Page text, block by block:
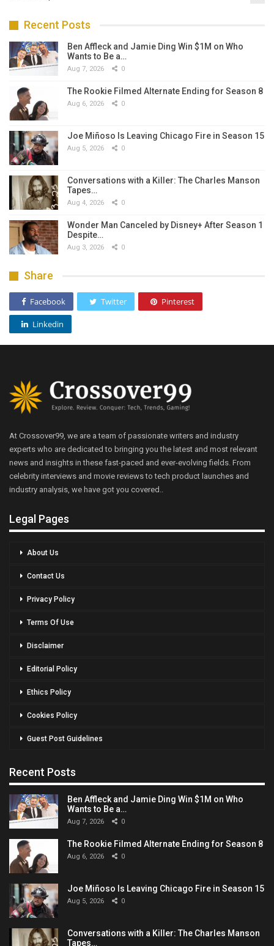
Recent Posts
Ben Affleck and Jamie Ding Win $1M on Who
Wants to Be a…
Aug 7, 2026 0
The Rookie Filmed Alternate Ending for Season 8
Aug 6, 2026 0
Joe Miñoso Is Leaving Chicago Fire in Season 15
Aug 5, 2026 0
Conversations with a Killer: The Charles Manson
Tapes…
Aug 4, 2026 0
Wonder Man Canceled by Disney+ After Season 1
Despite…
Aug 3, 2026 0
Share
Facebook Twitter Pinterest
Linkedin
At Crossover99, we are a team of passionate writers and industry
experts who are dedicated to bringing you the latest and most relevant
news and insights in these fast-paced and ever-evolving fields. From
celebrity interviews and movie reviews to tech product launches and
industry analysis, we have got you covered..
Legal Pages
About Us
Contact Us
Privacy Policy
Terms Of Use
Disclaimer
Editorial Policy
Ethics Policy
Cookies Policy
Guest Post Guidelines
Recent Posts
Ben Affleck and Jamie Ding Win $1M on Who
Wants to Be a…
Aug 7, 2026 0
The Rookie Filmed Alternate Ending for Season 8
Aug 6, 2026 0
Joe Miñoso Is Leaving Chicago Fire in Season 15
Aug 5, 2026 0
Conversations with a Killer: The Charles Manson
Tapes…